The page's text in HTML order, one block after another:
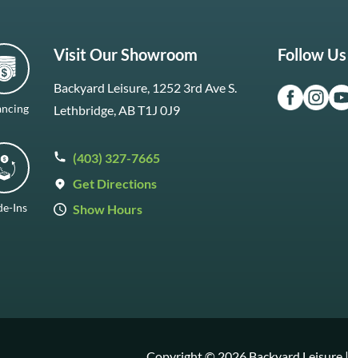
Ins
Visit Our Showroom
Backyard Leisure, 1252 3rd Ave S.
Lethbridge, AB T1J 0J9
(403) 327-7665
Get Directions
Show Hours
Follow Us